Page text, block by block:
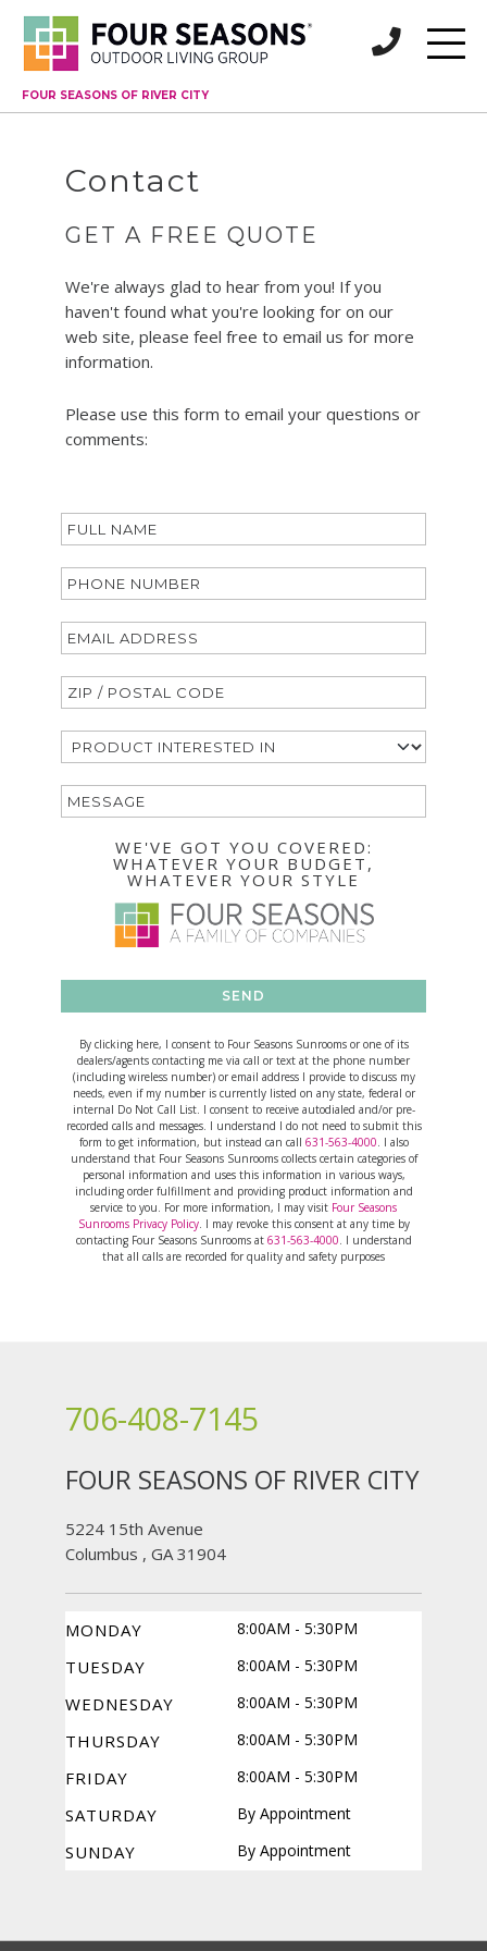
FOUR SEASONS OF RIVER CITY
Contact
GET A FREE QUOTE
We're always glad to hear from you! If you
haven't found what you're looking for on our
web site, please feel free to email us for more
information.
Please use this form to email your questions or
comments:
WE'VE GOT YOU COVERED:
WHATEVER YOUR BUDGET,
WHATEVER YOUR STYLE
SEND
By clicking here, I consent to Four Seasons Sunrooms or one of its
dealers/agents contacting me via call or text at the phone number
(including wireless number) or email address I provide to discuss my
needs, even if my number is currently listed on any state, federal or
internal Do Not Call List. I consent to receive autodialed and/or pre-
recorded calls and messages. I understand I do not need to submit this
form to get information, but instead can call 631-563-4000 . I also
understand that Four Seasons Sunrooms collects certain categories of
personal information and uses this information in various ways,
including order fulfillment and providing product information and
service to you. For more information, I may visit Four Seasons
Sunrooms Privacy Policy. I may revoke this consent at any time by
contacting Four Seasons Sunrooms at 631-563-4000 . I understand
that all calls are recorded for quality and safety purposes
706-408-7145
FOUR SEASONS OF RIVER CITY
5224 15th Avenue
Columbus , GA 31904
MONDAY 8:00AM - 5:30PM
TUESDAY 8:00AM - 5:30PM
WEDNESDAY 8:00AM - 5:30PM
THURSDAY 8:00AM - 5:30PM
FRIDAY 8:00AM - 5:30PM
SATURDAY By Appointment
SUNDAY By Appointment